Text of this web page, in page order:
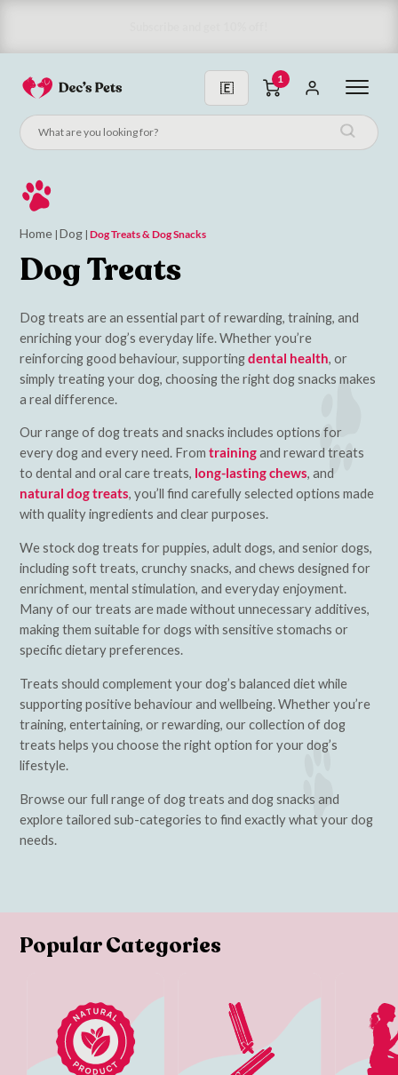
1
Home | Dog |Dog Treats & Dog Snacks
Dog Treats
Dog treats are an essential part of rewarding, training, and
enriching your dog’s everyday life. Whether you’re
reinforcing good behaviour, supportingdental health, or
simply treating your dog, choosing the right dog snacks makes
a real difference.
Our range of dog treats and snacks includes options for
every dog and every need. Fromtrainingand reward treats
to dental and oral care treats, long-lasting chews, and
natural dog treats, you’ll find carefully selected options made
with quality ingredients and clear purposes.
We stock dog treats for puppies, adult dogs, and senior dogs,
including soft treats, crunchy snacks, and chews designed for
enrichment, mental stimulation, and everyday enjoyment.
Many of our treats are made without unnecessary additives,
making them suitable for dogs with sensitive stomachs or
specific dietary preferences.
Treats should complement your dog’s balanced diet while
supporting positive behaviour and wellbeing. Whether you’re
training, entertaining, or rewarding, our collection of dog
treats helps you choose the right option for your dog’s
lifestyle.
Browse our full range of dog treats and dog snacks and
explore tailored sub-categories to find exactly what your dog
needs.
Popular Categories